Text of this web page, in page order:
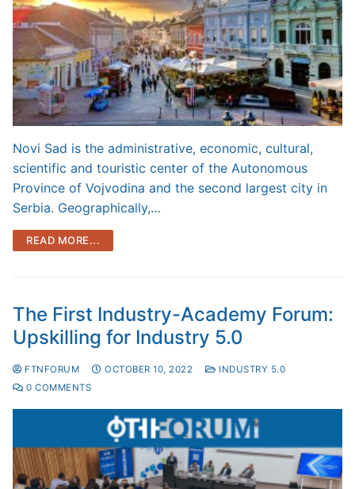
Novi Sad is the administrative, economic, cultural,
scientific and touristic center of the Autonomous
Province of Vojvodina and the second largest city in
Serbia. Geographically,…
READ MORE...
The First Industry-Academy Forum:
Upskilling for Industry 5.0
FTNFORUM OCTOBER 10, 2022
INDUSTRY 5.0
0 COMMENTS